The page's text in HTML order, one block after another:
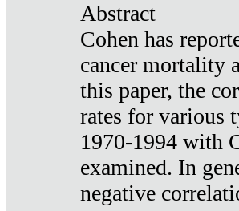
Abstract
Cohen has
cancer mortality
this paper, the
rates for various
1970-1994 with
examined. In
negative